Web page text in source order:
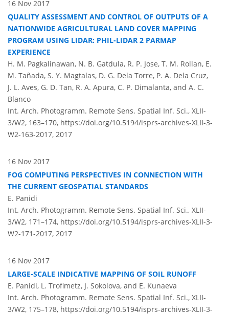
16 Nov 2017
QUALITY ASSESSMENT AND CONTROL OF OUTPUTS OF A
NATIONWIDE AGRICULTURAL LAND COVER MAPPING
PROGRAM USING LIDAR: PHIL-LIDAR 2 PARMAP
EXPERIENCE
H. M. Pagkalinawan, N. B. Gatdula, R. P. Jose, T. M. Rollan, E.
M. Tañada, S. Y. Magtalas, D. G. Dela Torre, P. A. Dela Cruz,
J. L. Aves, G. D. Tan, R. A. Apura, C. P. Dimalanta, and A. C.
Blanco
Int. Arch. Photogramm. Remote Sens. Spatial Inf. Sci., XLII-
3/W2, 163–170, https://doi.org/10.5194/isprs-archives-XLII-3-
W2-163-2017, 2017
16 Nov 2017
FOG COMPUTING PERSPECTIVES IN CONNECTION WITH
THE CURRENT GEOSPATIAL STANDARDS
E. Panidi
Int. Arch. Photogramm. Remote Sens. Spatial Inf. Sci., XLII-
3/W2, 171–174, https://doi.org/10.5194/isprs-archives-XLII-3-
W2-171-2017, 2017
16 Nov 2017
LARGE-SCALE INDICATIVE MAPPING OF SOIL RUNOFF
E. Panidi, L. Trofimetz, J. Sokolova, and E. Kunaeva
Int. Arch. Photogramm. Remote Sens. Spatial Inf. Sci., XLII-
3/W2, 175–178, https://doi.org/10.5194/isprs-archives-XLII-3-